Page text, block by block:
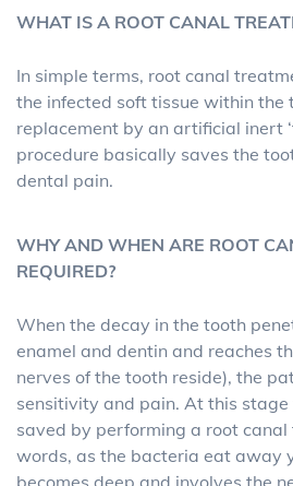
WHAT IS A ROOT CANAL
In simple terms, root canal
the infected soft tissue within the
replacement by an artificial inert
procedure basically saves the
dental pain.
WHY AND WHEN ARE ROOT
REQUIRED?
When the decay in the tooth
enamel and dentin and reaches
nerves of the tooth reside), the
sensitivity and pain. At this stage
saved by performing a root
words, as the bacteria eat away